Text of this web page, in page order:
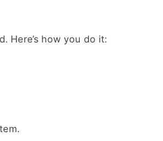
Here’s how you do it: